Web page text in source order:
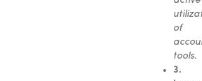
of
tools.
3.